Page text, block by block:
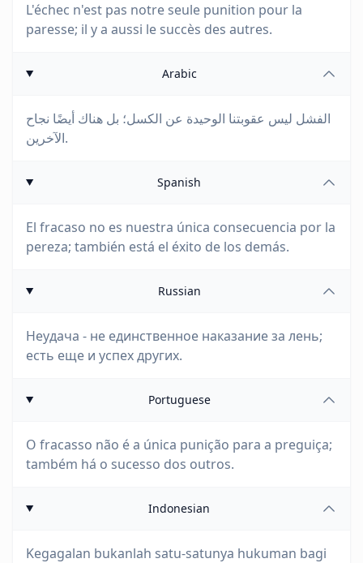
L'échec n'est pas notre seule punition pour la
paresse; il y a aussi le succès des autres.
Arabic
الفشل ليس عقوبتنا الوحيدة عن الكسل؛ بل هناك أيضًا نجاح
الآخرين.
Spanish
El fracaso no es nuestra única consecuencia por la
pereza; también está el éxito de los demás.
Russian
Неудача - не единственное наказание за лень;
есть еще и успех других.
Portuguese
O fracasso não é a única punição para a preguiça;
também há o sucesso dos outros.
Indonesian
Kegagalan bukanlah satu-satunya hukuman bagi